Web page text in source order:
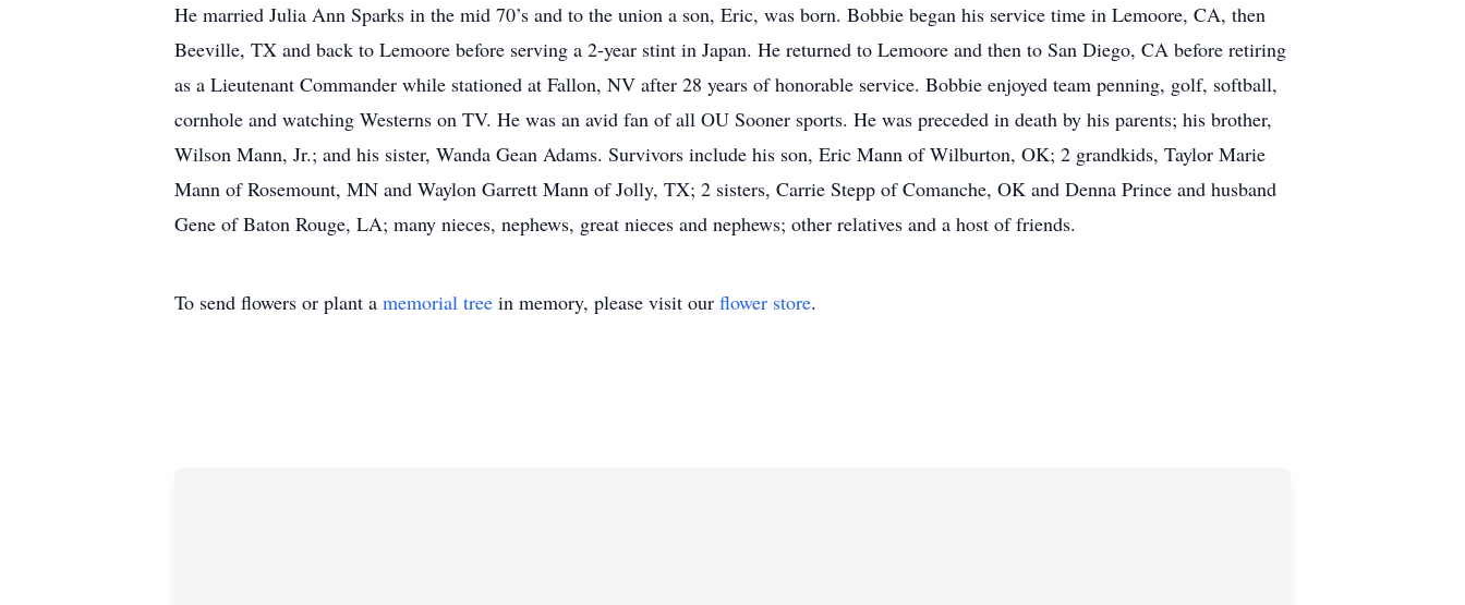
He married Julia Ann Sparks in the mid 70’s and to the union a son, Eric, was born. Bobbie began his service time in Lemoore, CA, then
Beeville, TX and back to Lemoore before serving a 2-year stint in Japan. He returned to Lemoore and then to San Diego, CA before retiring
as a Lieutenant Commander while stationed at Fallon, NV after 28 years of honorable service. Bobbie enjoyed team penning, golf, softball,
cornhole and watching Westerns on TV. He was an avid fan of all OU Sooner sports. He was preceded in death by his parents; his brother,
Wilson Mann, Jr.; and his sister, Wanda Gean Adams. Survivors include his son, Eric Mann of Wilburton, OK; 2 grandkids, Taylor Marie
Mann of Rosemount, MN and Waylon Garrett Mann of Jolly, TX; 2 sisters, Carrie Stepp of Comanche, OK and Denna Prince and husband
Gene of Baton Rouge, LA; many nieces, nephews, great nieces and nephews; other relatives and a host of friends.
To send flowers or plant a memorial tree in memory, please visit our flower store.